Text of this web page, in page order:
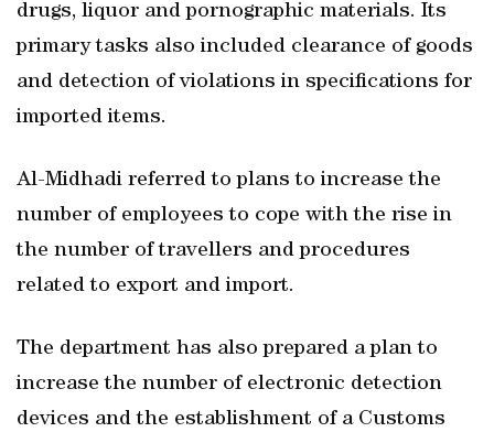
drugs, liquor and pornographic materials. Its
primary tasks also included clearance of goods
and detection of violations in specifications for
imported items.
Al-Midhadi referred to plans to increase the
number of employees to cope with the rise in
the number of travellers and procedures
related to export and import.
The department has also prepared a plan to
increase the number of electronic detection
devices and the establishment of a Customs